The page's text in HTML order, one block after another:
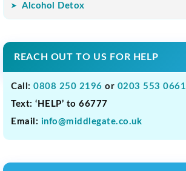
Alcohol Detox
REACH OUT TO US FOR HELP
Call: 0808 250 2196 or 0203 553 0661
Text: ‘HELP’ to 66777
Email: info@middlegate.co.uk